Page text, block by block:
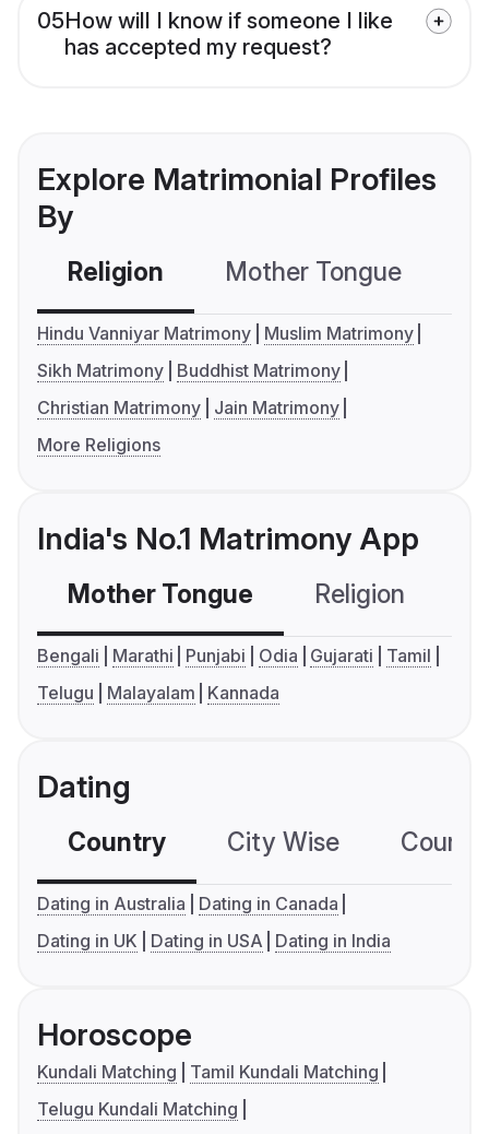
05How will I know if someone I like
has accepted my request?
Explore Matrimonial Profiles
By
Religion Mother Tongue
Hindu Vanniyar Matrimony
Muslim Matrimony
Sikh Matrimony
Buddhist Matrimony
Christian Matrimony
Jain Matrimony
More Religions
India's No.1 Matrimony App
Mother Tongue Religion
Bengali Marathi Punjabi Odia Gujarati
Tamil
Telugu
Malayalam Kannada
Dating
Country City Wise
Dating in Australia
Dating in Canada
Dating in UK
Dating in USA Dating in India
Horoscope
Kundali Matching
Tamil Kundali Matching
Telugu Kundali Matching